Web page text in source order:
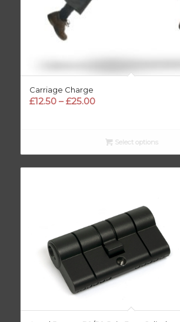
Carriage Charge
£12.50 – £25.00Price
through
£25.00
Select options